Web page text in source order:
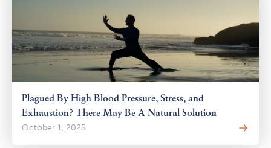
Plagued By High Blood Pressure, Stress, and
Exhaustion? There May Be A Natural Solution
October 1, 2025